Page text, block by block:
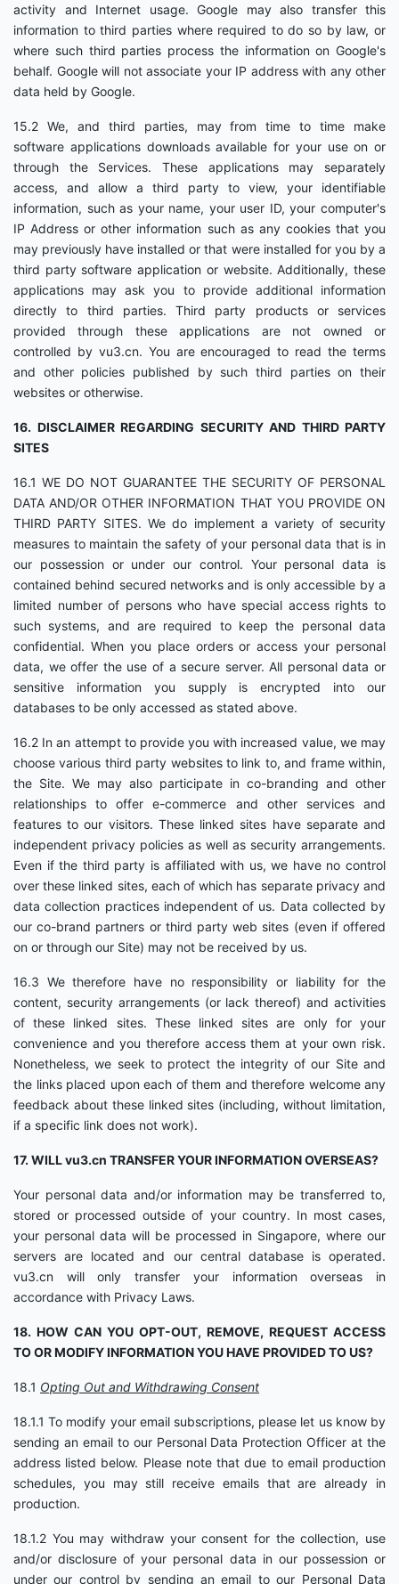
activity and Internet usage. Google may also transfer this
information to third parties where required to do so by law, or
where such third parties process the information on Google's
behalf. Google will not associate your IP address with any other
data held by Google.
15.2 We, and third parties, may from time to time make
software applications downloads available for your use on or
through the Services. These applications may separately
access, and allow a third party to view, your identifiable
information, such as your name, your user ID, your computer's
IP Address or other information such as any cookies that you
may previously have installed or that were installed for you by a
third party software application or website. Additionally, these
applications may ask you to provide additional information
directly to third parties. Third party products or services
provided through these applications are not owned or
controlled by vu3.cn. You are encouraged to read the terms
and other policies published by such third parties on their
websites or otherwise.
16. DISCLAIMER REGARDING SECURITY AND THIRD PARTY
SITES
16.1 WE DO NOT GUARANTEE THE SECURITY OF PERSONAL
DATA AND/OR OTHER INFORMATION THAT YOU PROVIDE ON
THIRD PARTY SITES. We do implement a variety of security
measures to maintain the safety of your personal data that is in
our possession or under our control. Your personal data is
contained behind secured networks and is only accessible by a
limited number of persons who have special access rights to
such systems, and are required to keep the personal data
confidential. When you place orders or access your personal
data, we offer the use of a secure server. All personal data or
sensitive information you supply is encrypted into our
databases to be only accessed as stated above.
16.2 In an attempt to provide you with increased value, we may
choose various third party websites to link to, and frame within,
the Site. We may also participate in co-branding and other
relationships to offer e-commerce and other services and
features to our visitors. These linked sites have separate and
independent privacy policies as well as security arrangements.
Even if the third party is affiliated with us, we have no control
over these linked sites, each of which has separate privacy and
data collection practices independent of us. Data collected by
our co-brand partners or third party web sites (even if offered
on or through our Site) may not be received by us.
16.3 We therefore have no responsibility or liability for the
content, security arrangements (or lack thereof) and activities
of these linked sites. These linked sites are only for your
convenience and you therefore access them at your own risk.
Nonetheless, we seek to protect the integrity of our Site and
the links placed upon each of them and therefore welcome any
feedback about these linked sites (including, without limitation,
if a specific link does not work).
17. WILL vu3.cn TRANSFER YOUR INFORMATION OVERSEAS?
Your personal data and/or information may be transferred to,
stored or processed outside of your country. In most cases,
your personal data will be processed in Singapore, where our
servers are located and our central database is operated.
vu3.cn will only transfer your information overseas in
accordance with Privacy Laws.
18. HOW CAN YOU OPT-OUT, REMOVE, REQUEST ACCESS
TO OR MODIFY INFORMATION YOU HAVE PROVIDED TO US?
18.1 Opting Out and Withdrawing Consent
18.1.1 To modify your email subscriptions, please let us know by
sending an email to our Personal Data Protection Officer at the
address listed below. Please note that due to email production
schedules, you may still receive emails that are already in
production.
18.1.2 You may withdraw your consent for the collection, use
and/or disclosure of your personal data in our possession or
under our control by sending an email to our Personal Data